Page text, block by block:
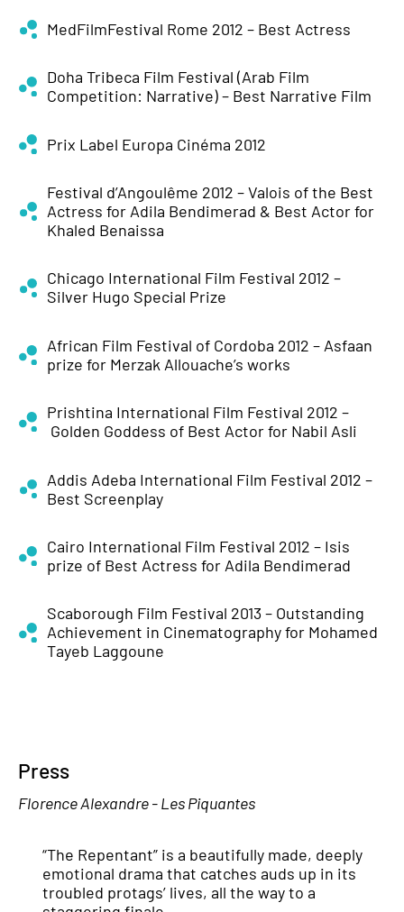
MedFilmFestival Rome 2012 – Best Actress
Doha Tribeca Film Festival (Arab Film
Competition: Narrative) – Best Narrative Film
Prix Label Europa Cinéma 2012
Festival d’Angoulême 2012 – Valois of the Best
Actress for Adila Bendimerad & Best Actor for
Khaled Benaissa
Chicago International Film Festival 2012 –
Silver Hugo Special Prize
African Film Festival of Cordoba 2012 – Asfaan
prize for Merzak Allouache’s works
Prishtina International Film Festival 2012 –
Golden Goddess of Best Actor for Nabil Asli
Addis Adeba International Film Festival 2012 –
Best Screenplay
Cairo International Film Festival 2012 – Isis
prize of Best Actress for Adila Bendimerad
Scaborough Film Festival 2013 – Outstanding
Achievement in Cinematography for Mohamed
Tayeb Laggoune
Press
Florence Alexandre - Les Piquantes
“The Repentant” is a beautifully made, deeply
emotional drama that catches auds up in its
troubled protags’ lives, all the way to a